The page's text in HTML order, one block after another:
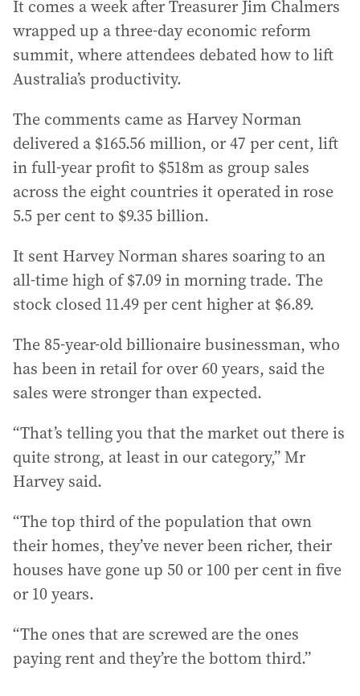
It comes a week after Treasurer Jim Chalmers
wrapped up a three-day economic reform
summit, where attendees debated how to lift
Australia’s productivity.
The comments came as Harvey Norman
delivered a $165.56 million, or 47 per cent, lift
in full-year profit to $518m as group sales
across the eight countries it operated in rose
5.5 per cent to $9.35 billion.
It sent Harvey Norman shares soaring to an
all-time high of $7.09 in morning trade. The
stock closed 11.49 per cent higher at $6.89.
The 85-year-old billionaire businessman, who
has been in retail for over 60 years, said the
sales were stronger than expected.
“That’s telling you that the market out there is
quite strong, at least in our category,” Mr
Harvey said.
“The top third of the population that own
their homes, they’ve never been richer, their
houses have gone up 50 or 100 per cent in five
or 10 years.
“The ones that are screwed are the ones
paying rent and they’re the bottom third.”